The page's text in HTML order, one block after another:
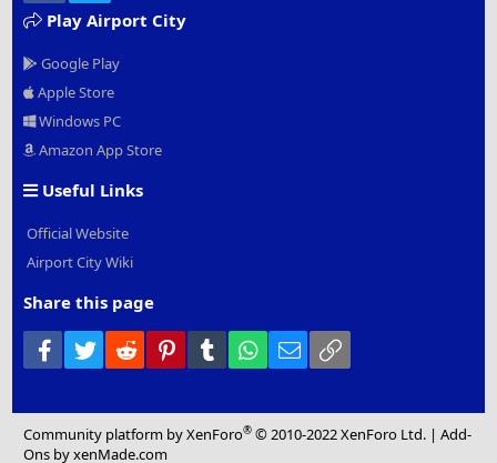
Play Airport City
Google Play
Apple Store
Windows PC
Amazon App Store
Useful Links
Official Website
Airport City Wiki
Share this page
Facebook
Twitter Reddit PinterestTumblr WhatsApp
Email
Community platform by XenForo® © 2010-2022 XenForo Ltd. |Add-
Ons by xenMade.com